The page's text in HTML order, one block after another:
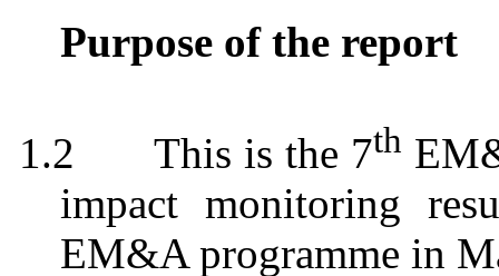
Purpose of the report
1.2 This is the 7th
impact monitoring
EM&Aprogramme in